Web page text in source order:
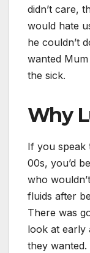
didn’t care,
would hate
he couldn’t
wanted
the sick.
Why
If you speak
00s, you’d
who
fluids after
There was
look at early
they wanted.